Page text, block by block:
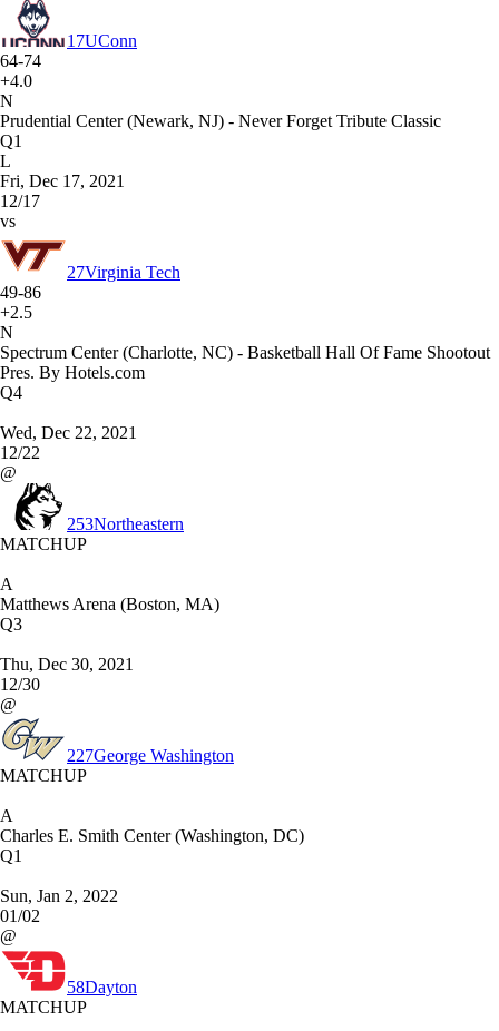
17UConn
64-74
+4.0
N
Prudential Center (Newark, NJ) - Never Forget Tribute Classic
Q1
L
Fri, Dec 17, 2021
12/17
vs
27Virginia Tech
49-86
+2.5
N
Spectrum Center (Charlotte, NC) - Basketball Hall Of Fame Shootout
Pres. By Hotels.com
Q4
Wed, Dec 22, 2021
12/22
@
253Northeastern
MATCHUP
A
Matthews Arena (Boston, MA)
Q3
Thu, Dec 30, 2021
12/30
@
227George Washington
MATCHUP
A
Charles E. Smith Center (Washington, DC)
Q1
Sun, Jan 2, 2022
01/02
@
58Dayton
MATCHUP